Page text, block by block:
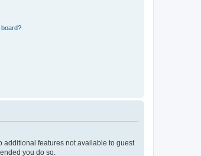
additional features not available to guest
you do so.